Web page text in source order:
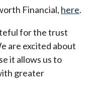
Financial, here.
for the trust
are excited about
it allows us to
greater